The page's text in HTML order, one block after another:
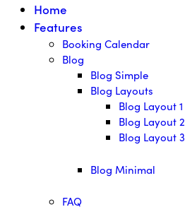
Home
Features
Booking Calendar
Blog
Blog Simple
Blog Layouts
Blog Layout 1
Blog Layout 2
Blog Layout 3
Blog Minimal
FAQ